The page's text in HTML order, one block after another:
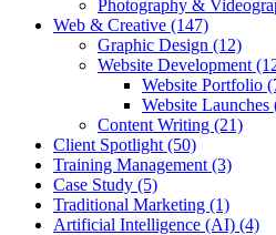
Photography &
Web & Creative (147)
Graphic Design (12)
Website Development
Website Portfolio
Website Launches
Content Writing (21)
Client Spotlight (50)
Training Management (3)
Case Study (5)
Traditional Marketing (1)
Artificial Intelligence (AI) (4)